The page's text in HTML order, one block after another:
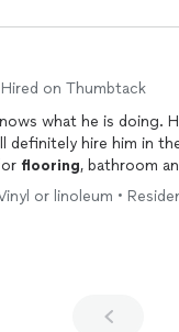
Hired on Thumbtack
what he is doing.
definitely hire him in
flooring, bathroom
or linoleum •